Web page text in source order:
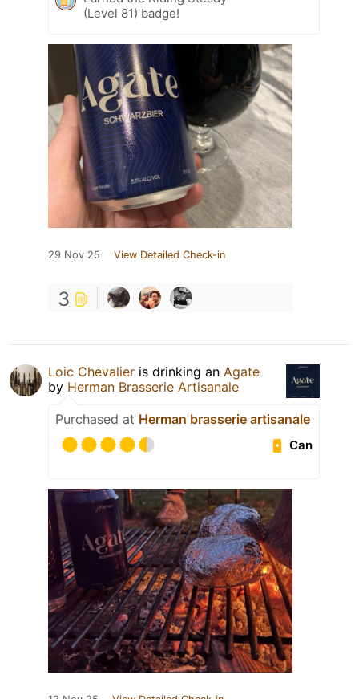
(Level 81) badge!
29 Nov 25 View Detailed Check-in
3
Loic Chevalier is drinking an Agate
by Herman Brasserie Artisanale
Purchased at Herman brasserie artisanale
Can